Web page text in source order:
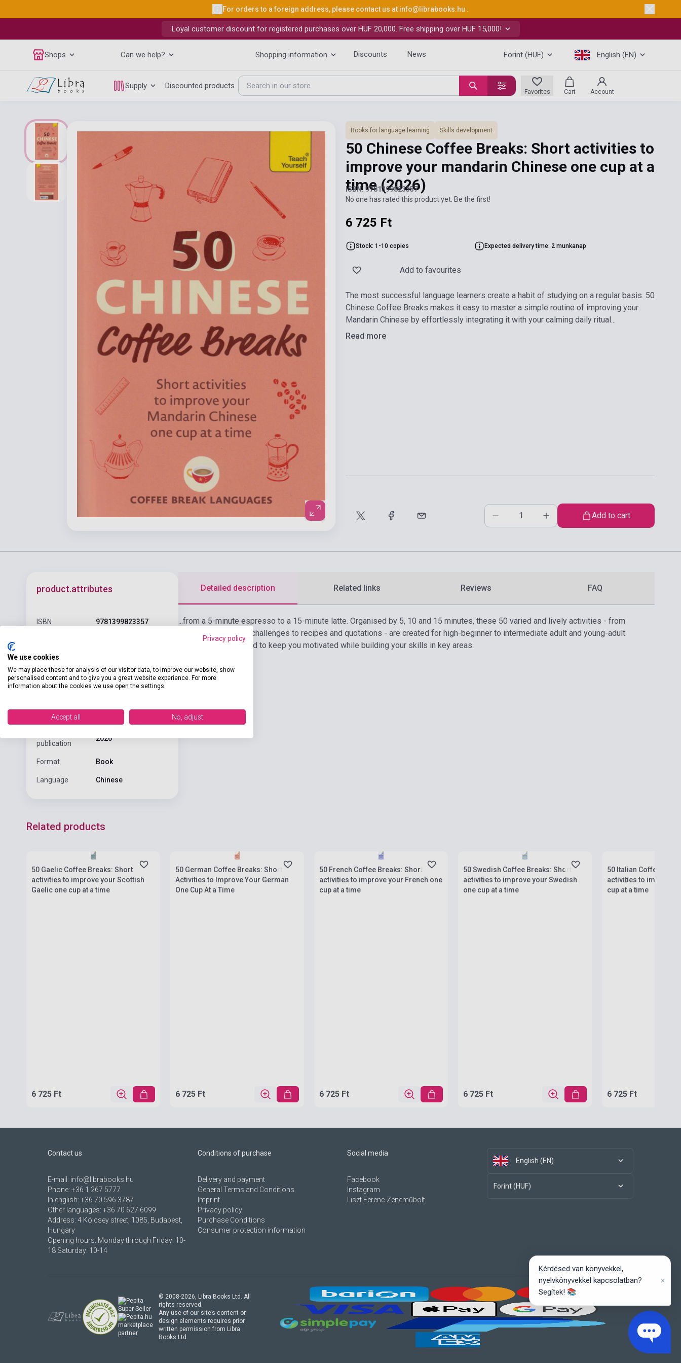
For orders to a foreign address, please contact us at info@librabooks.hu .
Loyal customer discount for registered purchases over HUF 20,000. Free shipping over HUF 15,000!
Shops Can we help? Shopping information Discounts News Forint (HUF) English (EN)
Supply Discounted products
Favorites Cart Account
Books for language learning Skills development
50 Chinese Coffee Breaks: Short activities to
improve your mandarin Chinese one cup at a
time(2026)
ISBN: 9781399823357
No one has rated this product yet. Be the first!
6 725 Ft
Stock: 1-10 copies Expected delivery time: 2 munkanap
Add to favourites
The most successful language learners create a habit of studying on a regular basis. 50
Chinese Coffee Breaks makes it easy to master a simple routine of improving your
Mandarin Chinese by effortlessly integrating it with your calming daily ritual...
Read more
Add to cart
product.attributes
ISBN 9781399823357
Pages 266
Publisher
publication
2026
Format Book
Language Chinese
Detailed description Related links Reviews FAQ
...from a 5-minute espresso to a 15-minute latte. Organised by 5, 10 and 15 minutes, these 50 varied and lively activities - from
anagrams and idiom challenges to recipes and quotations - are created for high-beginner to intermediate adult and young-adult
learners and designed to keep you motivated while building your skills in key areas.
Related products
50 Gaelic Coffee Breaks: Short
activities to improve your Scottish
Gaelic one cup at a time
6 725 Ft
50 German Coffee Breaks: Short
Activities to Improve Your German
One Cup At a Time
6 725 Ft
50 French Coffee Breaks: Short
activities to improve your French one
cup at a time
6 725 Ft
50 Swedish Coffee Breaks: Short
activities to improve your Swedish
one cup at a time
6 725 Ft
50 Italian Coffee
activities to improve
cup at a time
6 725 Ft
Contact us
E-mail: info@librabooks.hu
Phone: +36 1 267 5777
In english: +36 70 596 3787
Other languages: +36 70 627 6099
Address: 4 Kölcsey street, 1085, Budapest,
Hungary
Opening hours: Monday through Friday: 10-
18 Saturday: 10-14
Conditions of purchase
Delivery and payment
General Terms and Conditions
Imprint
Privacy policy
Purchase Conditions
Consumer protection information
Social media
Facebook
Instagram
Liszt Ferenc Zeneműbolt
English (EN)
Forint (HUF)
© 2008-2026, Libra Books Ltd. All
rights reserved.
Any use of our site’s content or
design elements requires prior
written permission from Libra
Books Ltd.
marketplace
partner
Privacy policy
We use cookies
We may place these for analysis of our visitor data, to improve our website, show
personalised content and to give you a great website experience. For more
information about the cookies we use open the settings.
Accept all No, adjust
Kérdésed van könyvekkel,
nyelvkönyvekkel kapcsolatban?
Segítek! 📚
×